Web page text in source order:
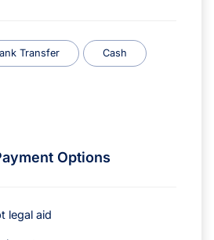
Transfer Cash
Options
legal aid